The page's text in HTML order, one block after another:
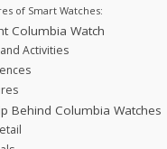
of Smart Watches:
Columbia Watch
Activities
Behind Columbia Watches